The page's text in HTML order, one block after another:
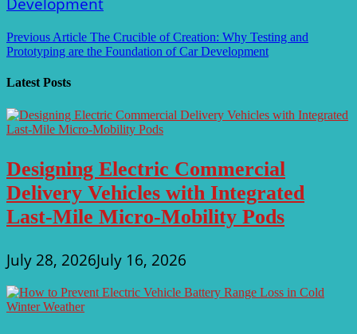
Post
navigation
Previous Article The Crucible of Creation: Why Testing and
Prototyping are the Foundation of Car Development
Latest Posts
Designing Electric Commercial
Delivery Vehicles with Integrated
Last-Mile Micro-Mobility Pods
July 28, 2026July 16, 2026